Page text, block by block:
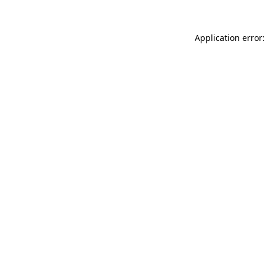
Application